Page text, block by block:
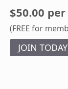
$50.00
(FREE for
JOIN TODAY